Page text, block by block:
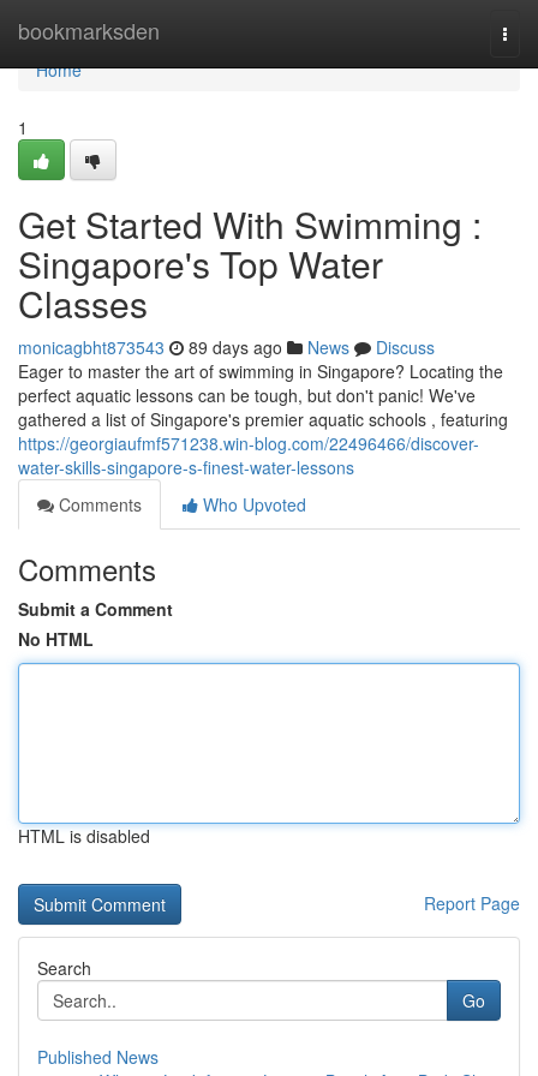
bookmarksden
Home
Home
1
Get Started With Swimming :
Singapore's Top Water
Classes
monicagbht873543 89 days ago News
Discuss
Eager to master the art of swimming in Singapore? Locating the
perfect aquatic lessons can be tough, but don't panic! We've
gathered a list of Singapore's premier aquatic schools , featuring
https://georgiaufmf571238.win-blog.com/22496466/discover-
water-skills-singapore-s-finest-water-lessons
Comments
Who Upvoted
Comments
Submit a Comment
No HTML
HTML is disabled
Report Page
Search
Go
Published News